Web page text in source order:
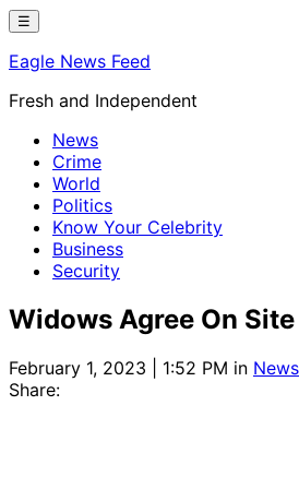
Skip
content
☰
Eagle News Feed
Fresh and Independent
News
Crime
World
Politics
Know Your Celebrity
Business
Security
Widows Agree On
February 1, 2023 | 1:52 PM in News
Share: